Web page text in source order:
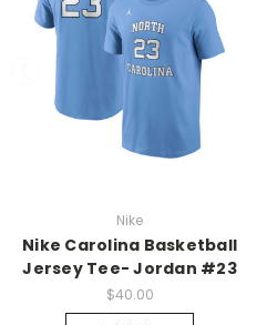
Nike
Nike Carolina Basketball
Jersey Tee- Jordan #23
$40.00